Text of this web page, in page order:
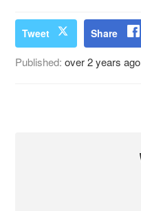
Tweet Share
Published:over 2 years ago